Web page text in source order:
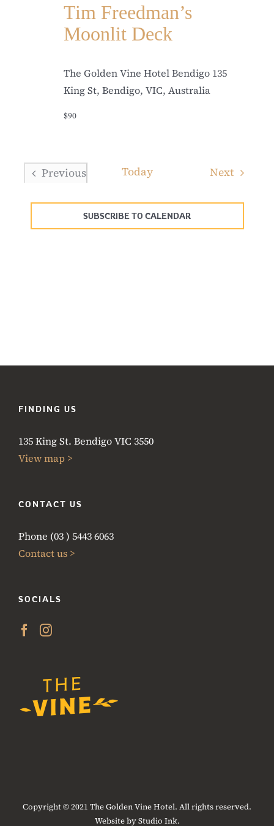
Tim Freedman’s
Moonlit Deck
The Golden Vine Hotel Bendigo 135
King St, Bendigo, VIC, Australia
$90
Previous
Today NextEvents
SUBSCRIBE TO CALENDAR
FINDING US
135 King St. Bendigo VIC 3550
View map >
CONTACT US
Phone (03 ) 5443 6063
Contact us >
SOCIALS
Copyright © 2021 The Golden Vine Hotel. All rights reserved.
Website by Studio Ink.